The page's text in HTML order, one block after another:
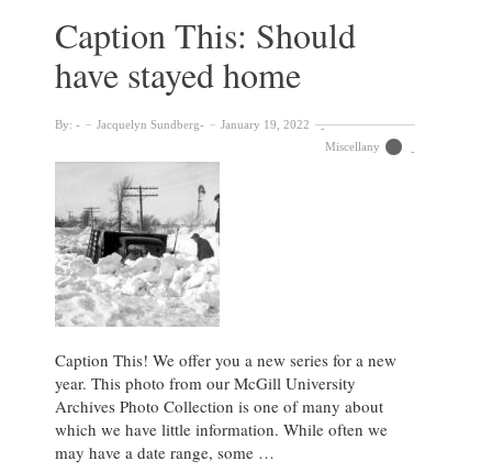
Caption This: Should
have stayed home
By: Jacquelyn Sundberg
January 19, 2022
Miscellany
Caption This! We offer you a new series for a new
year. This photo from our McGill University
Archives Photo Collection is one of many about
which we have little information. While often we
may have a date range, some …